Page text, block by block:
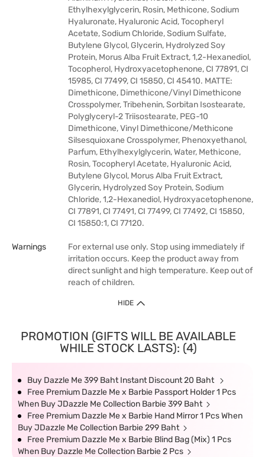
Ethylhexylglycerin, Rosin, Methicone, Sodium
Hyaluronate, Hyaluronic Acid, Tocopheryl
Acetate, Sodium Chloride, Sodium Sulfate,
Butylene Glycol, Glycerin, Hydrolyzed Soy
Protein, Morus Alba Fruit Extract, 1,2-Hexanediol,
Tocopherol, Hydroxyacetophenone, CI 77891, CI
15985, CI 77499, CI 15850, CI 45410. MATTE:
Dimethicone, Dimethicone/Vinyl Dimethicone
Crosspolymer, Tribehenin, Sorbitan Isostearate,
Polyglyceryl-2 Triisostearate, PEG-10
Dimethicone, Vinyl Dimethicone/Methicone
Silsesquioxane Crosspolymer, Phenoxyethanol,
Parfum, Ethylhexylglycerin, Water, Methicone,
Rosin, Tocopheryl Acetate, Hyaluronic Acid,
Butylene Glycol, Morus Alba Fruit Extract,
Glycerin, Hydrolyzed Soy Protein, Sodium
Chloride, 1,2-Hexanediol, Hydroxyacetophenone,
CI 77891, CI 77491, CI 77499, CI 77492, CI 15850,
CI 15850:1, CI 77120.
Warnings
For external use only. Stop using immediately if
irritation occurs. Keep the product away from
direct sunlight and high temperature. Keep out of
reach of children.
HIDE
PROMOTION (GIFTS WILL BE AVAILABLE
WHILE STOCK LASTS): (4)
Buy Dazzle Me 399 Baht Instant Discount 20 Baht
Free Premium Dazzle Me x Barbie Passport Holder 1 Pcs
When Buy JDazzle Me Collection Barbie 399 Baht
Free Premium Dazzle Me x Barbie Hand Mirror 1 Pcs When
Buy JDazzle Me Collection Barbie 299 Baht
Free Premium Dazzle Me x Barbie Blind Bag (Mix) 1 Pcs
When Buy Dazzle Me Collection Barbie 2 Pcs